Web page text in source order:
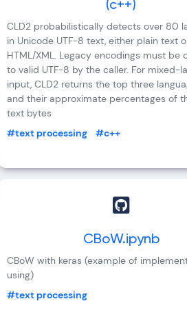
(c++)
CLD2 probabilistically detects over 80
in Unicode UTF-8 text, either plain text
HTML/XML. Legacy encodings must be
to valid UTF-8 by the caller. For mixed-
input, CLD2 returns the top three
and their approximate percentages of
text bytes
#text processing
#c++
CBoW.ipynb
CBoW with keras (example of
using)
#text processing